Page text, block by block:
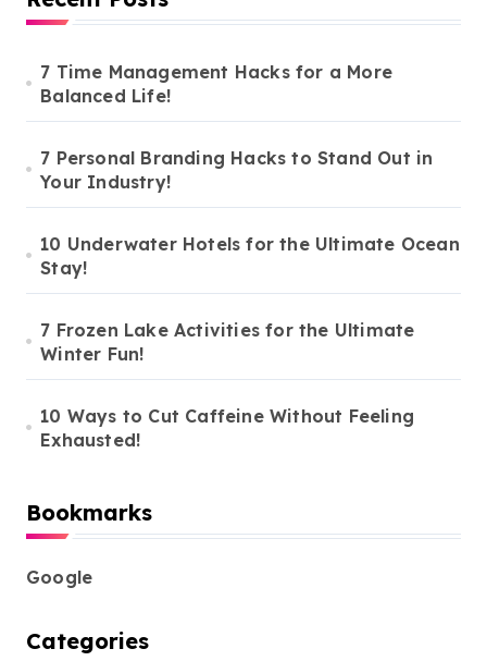
7 Time Management Hacks for a More
Balanced Life!
7 Personal Branding Hacks to Stand Out in
Your Industry!
10 Underwater Hotels for the Ultimate Ocean
Stay!
7 Frozen Lake Activities for the Ultimate
Winter Fun!
10 Ways to Cut Caffeine Without Feeling
Exhausted!
Bookmarks
Google
Categories